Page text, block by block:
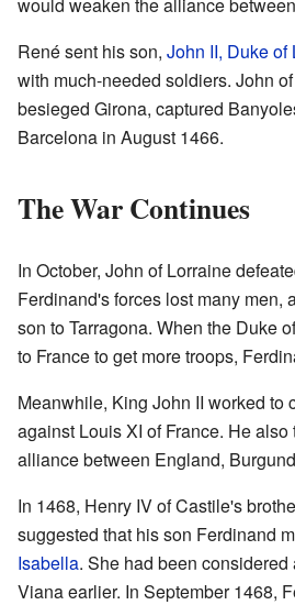
René sent his son, John II, Duke of
with much-needed soldiers. John
besieged Girona, captured
Barcelona in August 1466.
The War Continues
In October, John of Lorraine
Ferdinand's forces lost many men,
son to Tarragona. When the Duke
to France to get more troops,
Meanwhile, King John II worked to
against Louis XI of France. He also
alliance between England,
In 1468, Henry IV of Castile's
suggested that his son Ferdinand
Isabella. She had been
Viana earlier. In September 1468,